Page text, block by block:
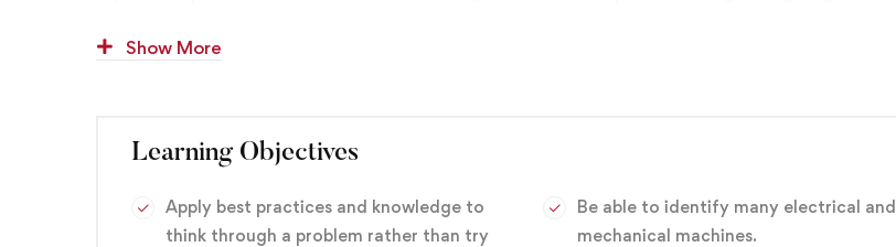
that will interest you, and opportunities in the workplace that you will find personally rewarding, and
technician, service technician, telecommunications technician and engineering technician.
branding,Design,Graphic
Show More
Learning Objectives
Apply best practices and knowledge to
think through a problem rather than try
Be able to identify many electrical and
mechanical machines.